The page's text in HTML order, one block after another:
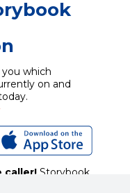
which
on and
caller! Storybook
FOR